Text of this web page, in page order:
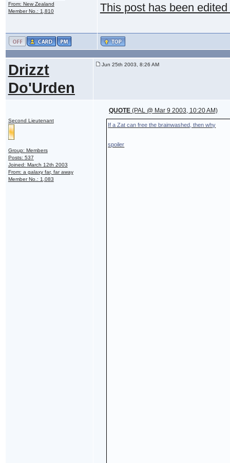
From: New Zealand
Member No.: 1,810
This post has been
Drizzt
Do'Urden
Jun 25th 2003, 8:26 AM
Second Lieutenant
Group: Members
Posts: 537
Joined: March 12th 2003
From: a galaxy far, far away
Member No.: 1,083
QUOTE (PAL @ Mar 9 2003, 10:20 AM)
If a Zat can free the brainwashed, then why
spoiler